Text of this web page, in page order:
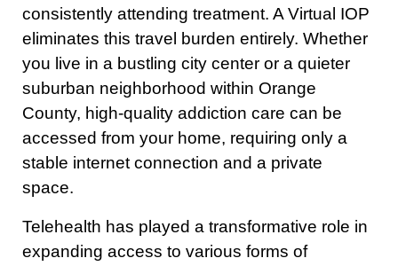
consistently attending treatment. A Virtual IOP
eliminates this travel burden entirely. Whether
you live in a bustling city center or a quieter
suburban neighborhood within Orange
County, high-quality addiction care can be
accessed from your home, requiring only a
stable internet connection and a private
space.
Telehealth has played a transformative role in
expanding access to various forms of